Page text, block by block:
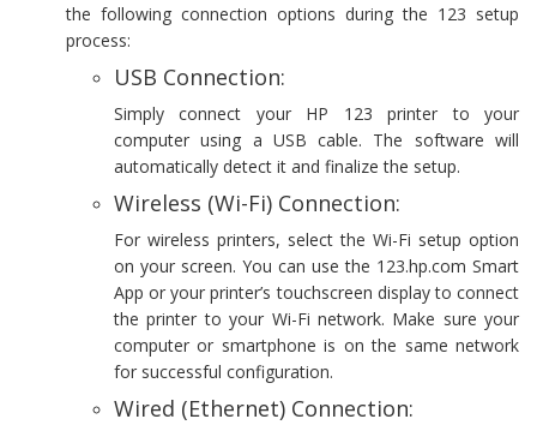
the following connection options during the 123 setup
process:
USB Connection:
Simply connect your HP 123 printer to your
computer using a USB cable. The software will
automatically detect it and finalize the setup.
Wireless (Wi-Fi) Connection:
For wireless printers, select the Wi-Fi setup option
on your screen. You can use the 123.hp.com Smart
App or your printer’s touchscreen display to connect
the printer to your Wi-Fi network. Make sure your
computer or smartphone is on the same network
for successful configuration.
Wired (Ethernet) Connection: